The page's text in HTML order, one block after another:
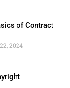
of Contract
2024